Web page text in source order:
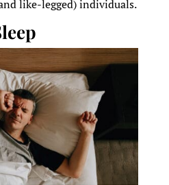
like-legged) individuals.